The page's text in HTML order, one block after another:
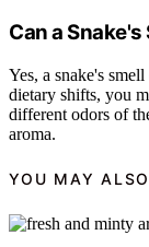
Can a
Yes, a snake's
dietary shifts, you
different odors of
aroma.
YOU MAY